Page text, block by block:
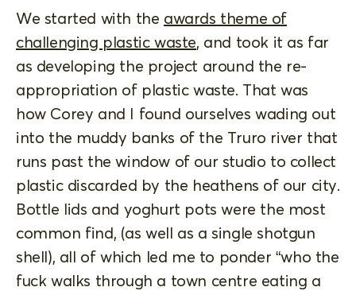
We started with the awards theme of
challenging plastic waste, and took it as far
as developing the project around the re-
appropriation of plastic waste. That was
how Corey and I found ourselves wading out
into the muddy banks of the Truro river that
runs past the window of our studio to collect
plastic discarded by the heathens of our city.
Bottle lids and yoghurt pots were the most
common find, (as well as a single shotgun
shell), all of which led me to ponder “who the
fuck walks through a town centre eating a